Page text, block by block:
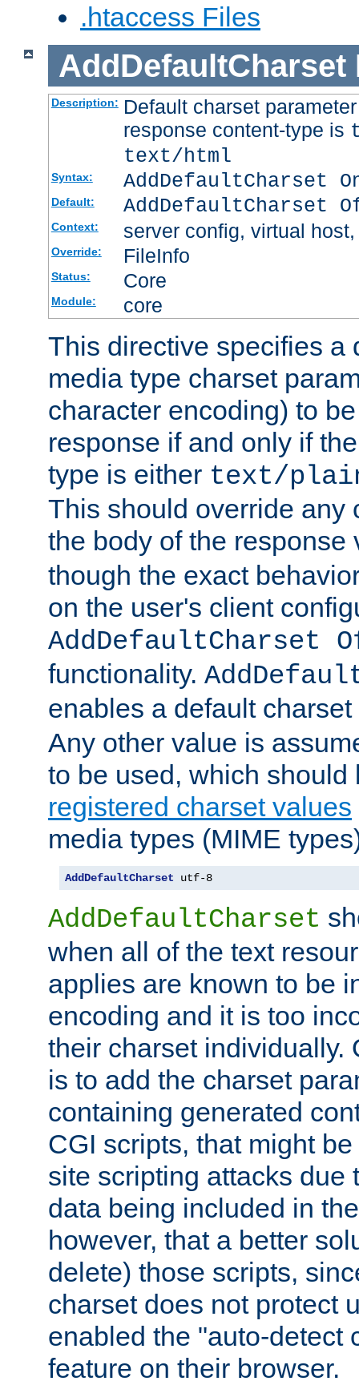
.htaccess Files
AddDefaultCharset
Description: Default charset
response content-type is
text/html
Syntax: AddDefaultCharset
Default: AddDefaultCharset
Context: server config, virtual
Override: FileInfo
Status: Core
Module: core
This directive specifies a
media type charset
character encoding) to
response if and only if
type is either text/
This should override any
the body of the
though the exact
on the user's client
AddDefaultCharset
functionality.
enables a default
Any other value is
to be used, which
registered charset values
media types (MIME
AddDefaultCharset utf-8
AddDefaultCharset
when all of the text
applies are known to be
encoding and it is too
their charset individually.
is to add the charset
containing generated
CGI scripts, that might
site scripting attacks due
data being included in
however, that a better
delete) those scripts,
charset does not protect
enabled the "auto-detect
feature on their browser.